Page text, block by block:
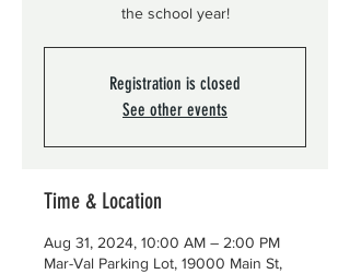
the school year!
Registration is closed
See other events
Time & Location
Aug 31, 2024, 10:00 AM – 2:00 PM
Mar-Val Parking Lot, 19000 Main St,